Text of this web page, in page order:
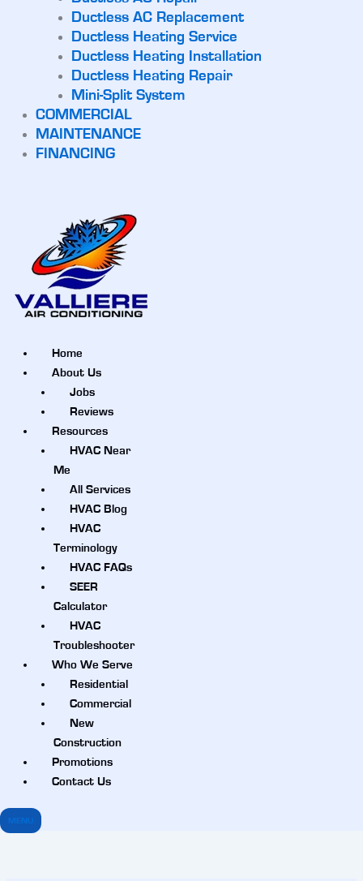
Ductless AC Replacement
Ductless Heating Service
Ductless Heating Installation
Ductless Heating Repair
Mini-Split System
COMMERCIAL
MAINTENANCE
FINANCING
Home
About Us
Jobs
Reviews
Resources
HVAC Near
Me
All Services
HVAC Blog
HVAC
Terminology
HVAC FAQs
SEER
Calculator
HVAC
Troubleshooter
Who We Serve
Residential
Commercial
New
Construction
Promotions
Contact Us
MENU